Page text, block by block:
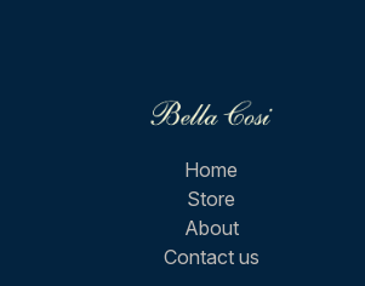
Home
Store
About
Contact us